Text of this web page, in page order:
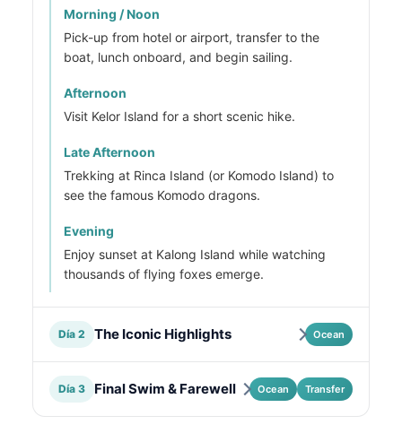
Morning / Noon
Pick-up from hotel or airport, transfer to the
boat, lunch onboard, and begin sailing.
Afternoon
Visit Kelor Island for a short scenic hike.
Late Afternoon
Trekking at Rinca Island (or Komodo Island) to
see the famous Komodo dragons.
Evening
Enjoy sunset at Kalong Island while watching
thousands of flying foxes emerge.
Día 2 The Iconic Highlights Ocean
Día 3 Final Swim & Farewell Ocean Transfer